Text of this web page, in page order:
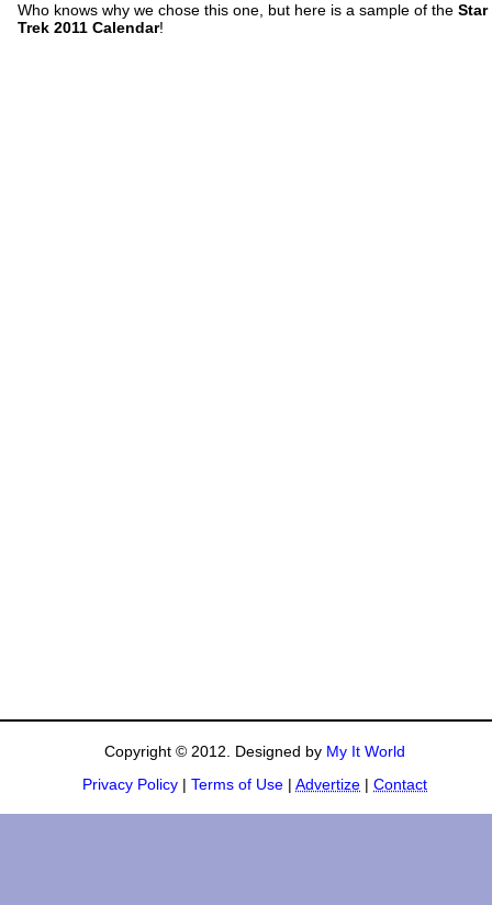
Who knows why we chose this one, but here is a sample of the Star
Trek 2011 Calendar!
Copyright © 2012. Designed by My It World
Privacy Policy | Terms of Use | Advertize | Contact